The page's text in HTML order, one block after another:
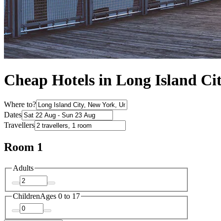
Cheap Hotels in Long Island
Where to?
Dates
Travellers
Room 1
Adults
ChildrenAges 0 to 17